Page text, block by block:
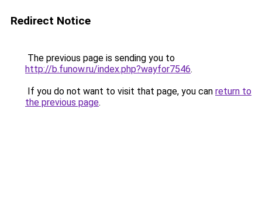
Redirect Notice
The previous page is sending you to
http://b.funow.ru/index.php?wayfor7546.
If you do not want to visit that page, you can return to
the previous page.